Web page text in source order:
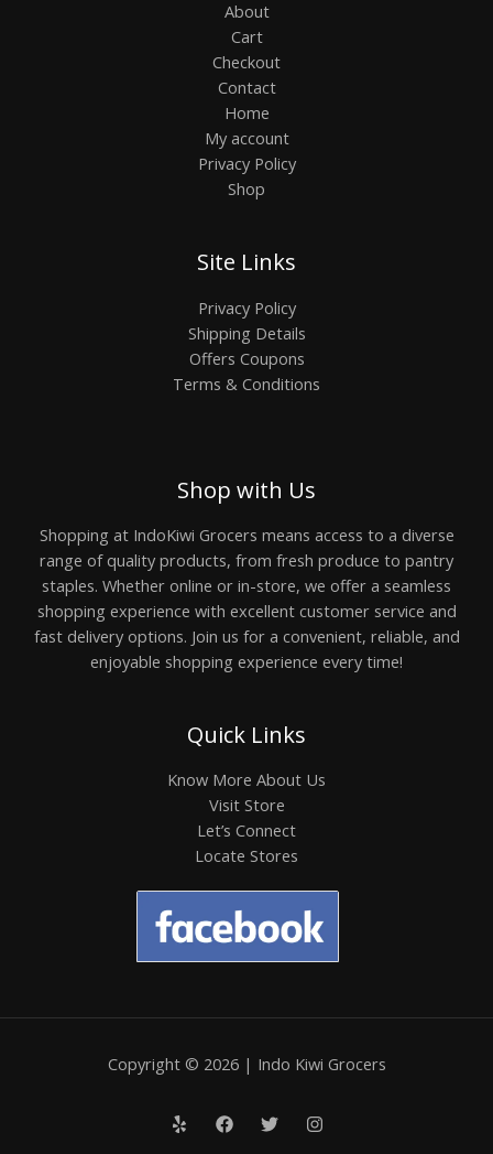
About
Cart
Checkout
Contact
Home
My account
Privacy Policy
Shop
Site Links
Privacy Policy
Shipping Details
Offers Coupons
Terms & Conditions
Shop with Us
Shopping at IndoKiwi Grocers means access to a diverse
range of quality products, from fresh produce to pantry
staples. Whether online or in-store, we offer a seamless
shopping experience with excellent customer service and
fast delivery options. Join us for a convenient, reliable, and
enjoyable shopping experience every time!
Quick Links
Know More About Us
Visit Store
Let’s Connect
Locate Stores
Copyright © 2026 | Indo Kiwi Grocers